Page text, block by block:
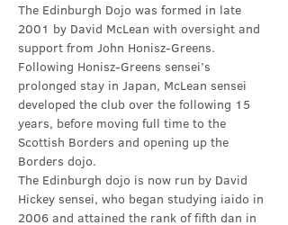
The Edinburgh Dojo was formed in late
2001 by David McLean with oversight and
support from John Honisz-Greens.
Following Honisz-Greens sensei’s
prolonged stay in Japan, McLean sensei
developed the club over the following 15
years, before moving full time to the
Scottish Borders and opening up the
Borders dojo.
The Edinburgh dojo is now run by David
Hickey sensei, who began studying iaido in
2006 and attained the rank of fifth dan in